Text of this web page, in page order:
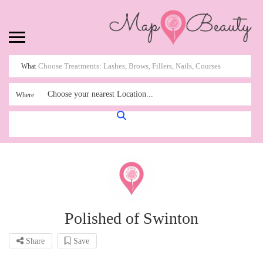
What
Where Choose your nearest Location...
Polished of Swinton
Share Save